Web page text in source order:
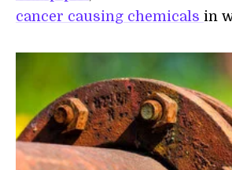
cancer causing chemicals in